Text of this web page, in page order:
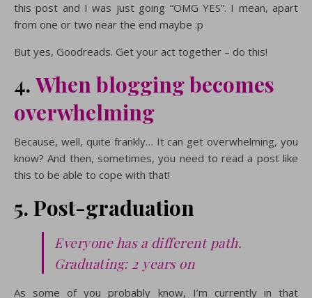
this post and I was just going “OMG YES”. I mean, apart
from one or two near the end maybe :p
But yes, Goodreads. Get your act together – do this!
4. When blogging becomes
overwhelming
Because, well, quite frankly… It can get overwhelming, you
know? And then, sometimes, you need to read a post like
this to be able to cope with that!
5. Post-graduation
Everyone has a different path.
Graduating: 2 years on
As some of you probably know, I’m currently in that